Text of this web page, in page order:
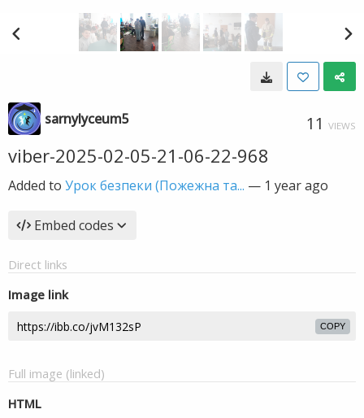
sarnylyceum5 11 VIEWS
viber-2025-02-05-21-06-22-968
Added to Урок безпеки (Пожежна та... — 1 year ago
Embed codes
Direct links
Image link
COPY
Full image (linked)
HTML